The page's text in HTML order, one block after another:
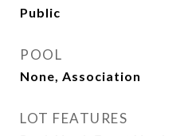
Public
POOL
None, Association
LOT FEATURES